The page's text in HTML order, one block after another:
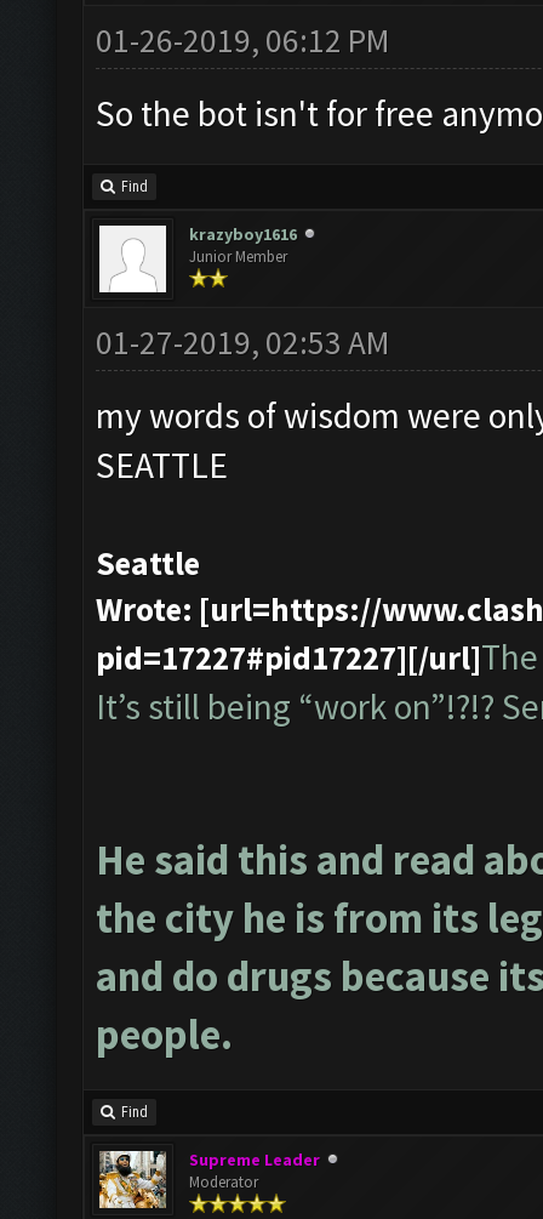
01-26-2019, 06:12 PM
So the bot isn't for free
Find
krazyboy1616
Junior Member
01-27-2019, 02:53 AM
my words of wisdom were
SEATTLE
Seattle
Wrote: [url=https://
pid=17227#pid17227][/url]
It’s still being “work on”!?!?
He said this and read
the city he is from its
and do drugs because
people.
Find
Supreme Leader
Moderator